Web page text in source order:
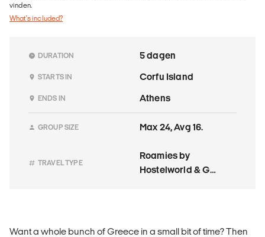
vinden.
What's included?
DURATION 5 dagen
STARTS IN Corfu Island
ENDS IN Athens
GROUP SIZE Max 24, Avg 16.
TRAVEL TYPE
Roamies by
Hostelworld & G
Want a whole bunch of Greece in a small bit of time? Then